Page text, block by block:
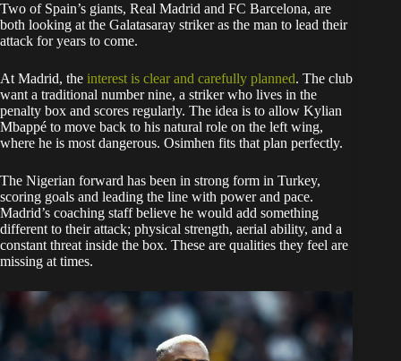
Two of Spain’s giants, Real Madrid and FC Barcelona, are
both looking at the Galatasaray striker as the man to lead their
attack for years to come.
At Madrid, the interest is clear and carefully planned. The club
want a traditional number nine, a striker who lives in the
penalty box and scores regularly. The idea is to allow Kylian
Mbappé to move back to his natural role on the left wing,
where he is most dangerous. Osimhen fits that plan perfectly.
The Nigerian forward has been in strong form in Turkey,
scoring goals and leading the line with power and pace.
Madrid’s coaching staff believe he would add something
different to their attack; physical strength, aerial ability, and a
constant threat inside the box. These are qualities they feel are
missing at times.